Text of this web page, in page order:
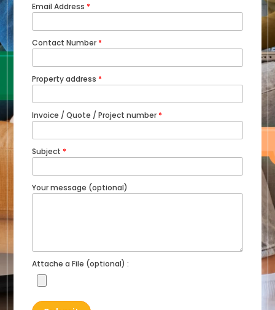
Email Address *
Contact Number *
Property address *
Invoice / Quote / Project number *
Subject *
Your message (optional)
Attache a File (optional) :